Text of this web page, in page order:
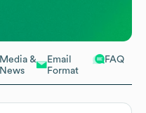
Media &
News
Email
Format
FAQ